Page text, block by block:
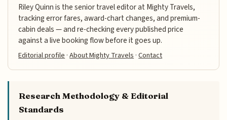
Riley Quinn is the senior travel editor at Mighty Travels,
tracking error fares, award-chart changes, and premium-
cabin deals — and re-checking every published price
against a live booking flow before it goes up.
Editorial profile ·About Mighty Travels ·Contact
Research Methodology & Editorial
Standards